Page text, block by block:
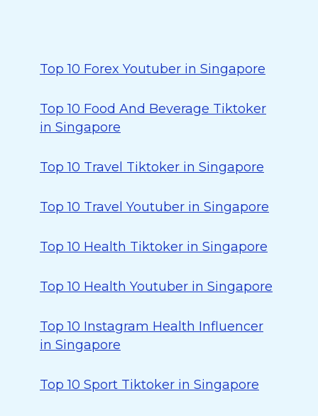
Top 10 Forex Youtuber in Singapore
Top 10 Food And Beverage Tiktoker
in Singapore
Top 10 Travel Tiktoker in Singapore
Top 10 Travel Youtuber in Singapore
Top 10 Health Tiktoker in Singapore
Top 10 Health Youtuber in Singapore
Top 10 Instagram Health Influencer
in Singapore
Top 10 Sport Tiktoker in Singapore